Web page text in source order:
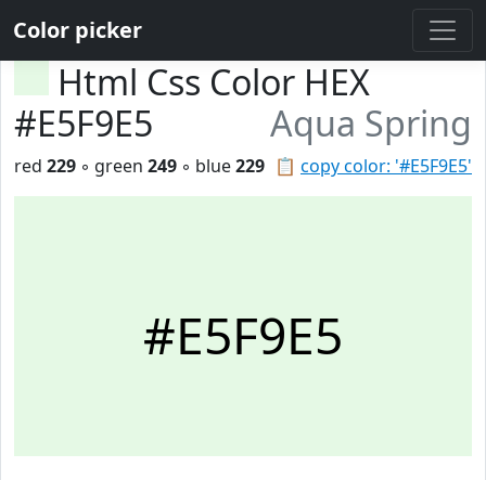
Color picker
Html Css Color HEX
#E5F9E5
Aqua Spring
📋 copy color: '#E5F9E5'
red 229 ◦ green 249 ◦ blue229
#E5F9E5